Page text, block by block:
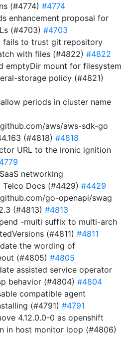
(#4774) #4774
enhancement proposal for
(#4703) #4703
fails to trust git repository
with files (#4822) #4822
emptyDir mount for filesystem
storage policy (#4821)
periods in cluster name
github.com/aws/aws-sdk-go
(#4818) #4818
URL to the ironic ignition
networking
Docs (#4429) #4429
github.com/go-openapi/swag
(#4813) #4813
-multi suffix to multi-arch
(#4811) #4811
the wording of
(#4805) #4805
assisted service operator
behavior (#4804) #4804
compatible agent
(#4791) #4791
4.12.0.0-0 as openshift
in host monitor loop (#4806)